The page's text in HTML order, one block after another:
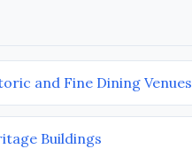
and Fine Dining Venues
Buildings